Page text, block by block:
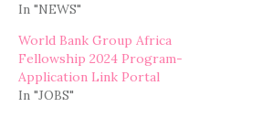
In "NEWS"
World Bank Group Africa
Fellowship 2024 Program-
Application Link Portal
In "JOBS"